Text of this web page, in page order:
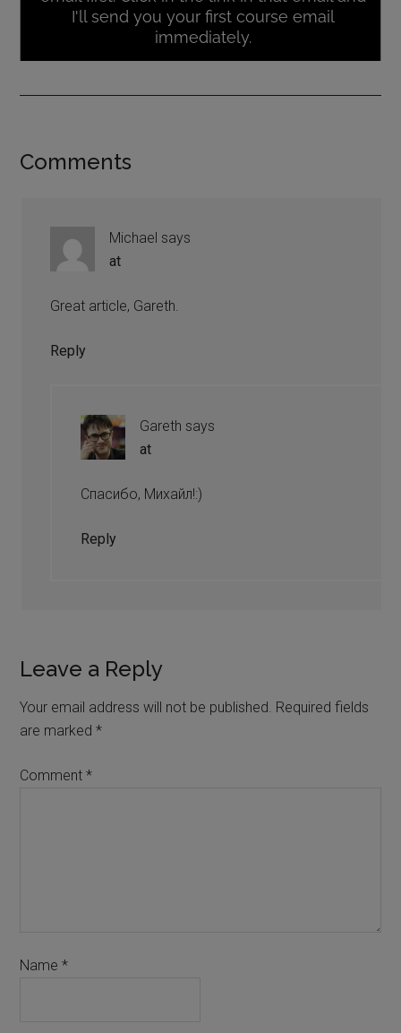
Comments
Michael says
at
Great article, Gareth.
Reply
Gareth says
at
Спасибо, Михайл!:)
Reply
Leave a Reply
Your email address will not be published. Required fields
are marked*
Comment*
Name*